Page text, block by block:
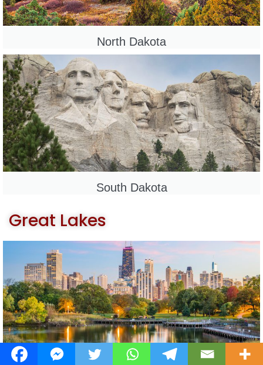
North Dakota
South Dakota
Great Lakes